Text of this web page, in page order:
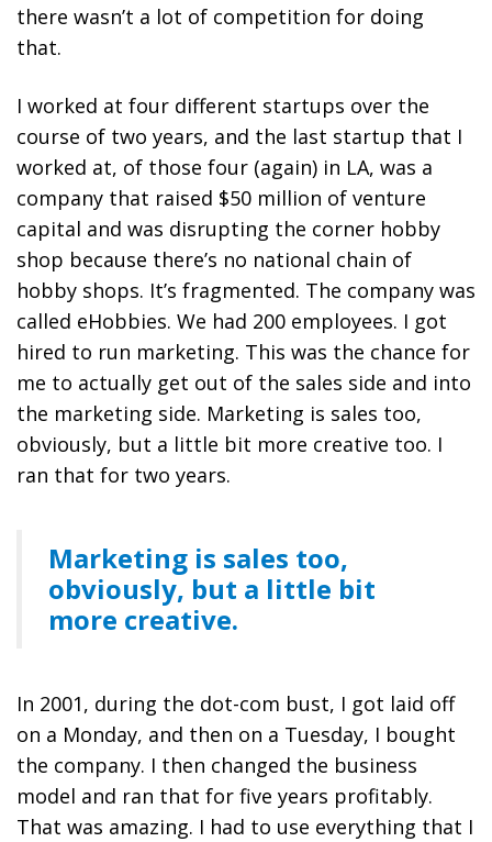
there wasn’t a lot of competition for doing
that.
I worked at four different startups over the
course of two years, and the last startup that I
worked at, of those four (again) in LA, was a
company that raised $50 million of venture
capital and was disrupting the corner hobby
shop because there’s no national chain of
hobby shops. It’s fragmented. The company was
called eHobbies. We had 200 employees. I got
hired to run marketing. This was the chance for
me to actually get out of the sales side and into
the marketing side. Marketing is sales too,
obviously, but a little bit more creative too. I
ran that for two years.
Marketing is sales too,
obviously, but a little bit
more creative.
In 2001, during the dot-com bust, I got laid off
on a Monday, and then on a Tuesday, I bought
the company. I then changed the business
model and ran that for five years profitably.
That was amazing. I had to use everything that I